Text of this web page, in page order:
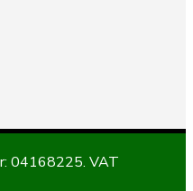
04168225. VAT